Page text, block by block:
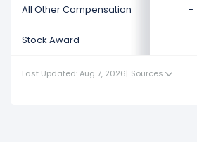
All Other Compensation -
Stock Award -
Last Updated: Aug 7, 2026| Sources